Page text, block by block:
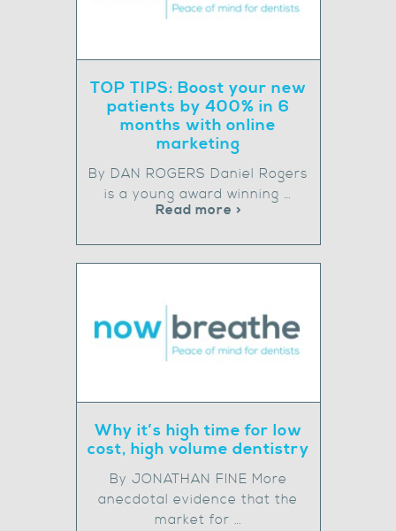
TOP TIPS: Boost your new
patients by 400% in 6
months with online
marketing
By DAN ROGERS Daniel Rogers
is a young award winning …
Read more >
Why it’s high time for low
cost, high volume dentistry
By JONATHAN FINE More
anecdotal evidence that the
market for …